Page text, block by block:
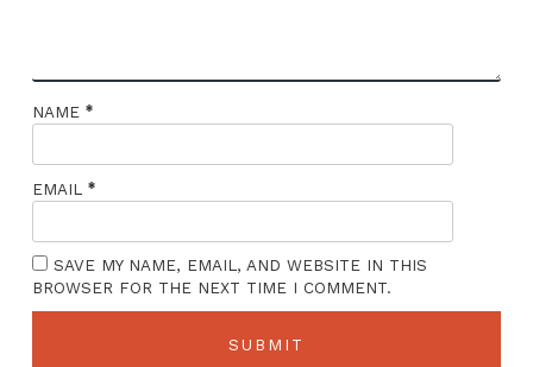
NAME *
EMAIL *
SAVE MY NAME, EMAIL, AND WEBSITE IN THIS
BROWSER FOR THE NEXT TIME I COMMENT.